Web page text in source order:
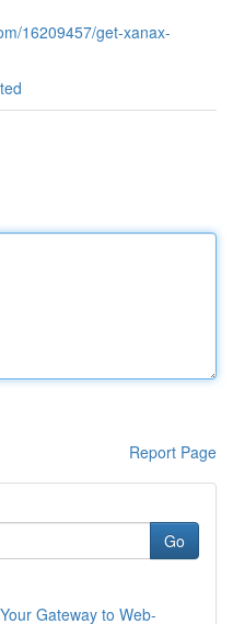
16209457/get-xanax-
Report Page
Go
Gateway to Web-